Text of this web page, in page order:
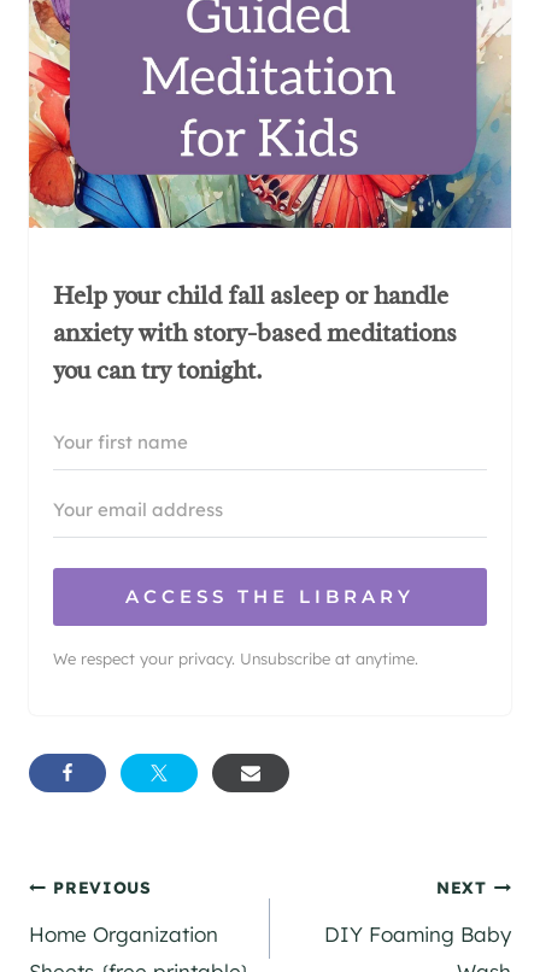
Help your child fall asleep or handle
anxiety with story-based meditations
you can try tonight.
ACCESS THE LIBRARY
We respect your privacy. Unsubscribe at anytime.
Post
PREVIOUS
Home Organization
NEXT
DIY Foaming Baby